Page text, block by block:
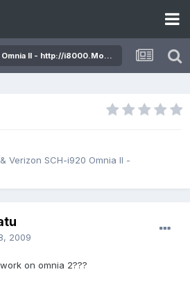
i8000 & Verizon SCH-i920 Omnia II - http://i8000.MoDaCo.com
Verizon SCH-i920 Omnia II -
2009
on omnia 2???